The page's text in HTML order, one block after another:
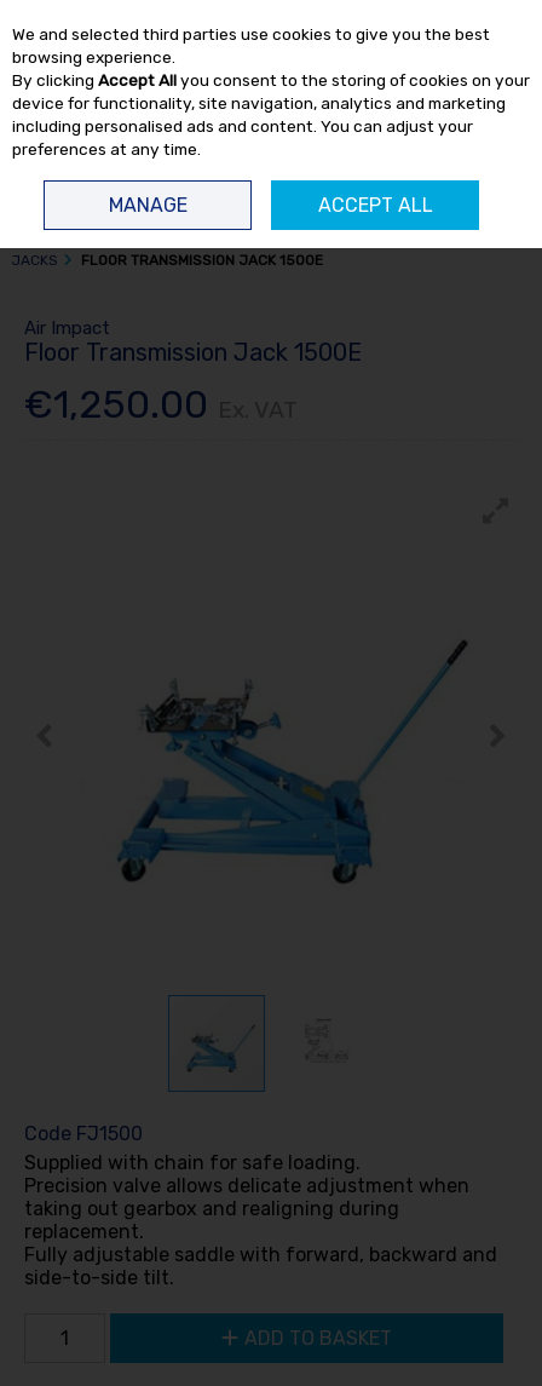
Skip to content
JACKS
FLOOR TRANSMISSION JACK 1500E
Air Impact
Floor Transmission Jack 1500E
€1,250.00
Code FJ1500
Supplied with chain for safe loading.
Precision valve allows delicate adjustment when
taking out gearbox and realigning during
replacement.
Fully adjustable saddle with forward, backward and
side-to-side tilt.
ADD TO BASKET
We and selected third parties use cookies to give you the best
browsing experience.
By clicking Accept Allyou consent to the storing of cookies on your
device for functionality, site navigation, analytics and marketing
including personalised ads and content. You can adjust your
preferences at any time.
MANAGE ACCEPT ALL